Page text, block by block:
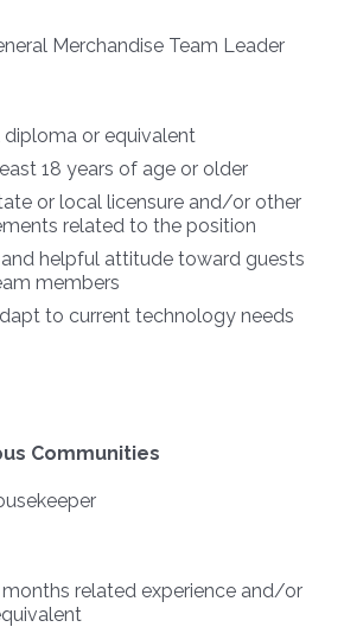
Merchandise Team Leader
or equivalent
18 years of age or older
or local licensure and/or other
related to the position
helpful attitude toward guests
members
to current technology needs
Communities
months related experience and/or